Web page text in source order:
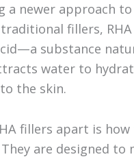
a newer approach
fillers,
substance
water to
the skin.
fillers apart is how
are designed to